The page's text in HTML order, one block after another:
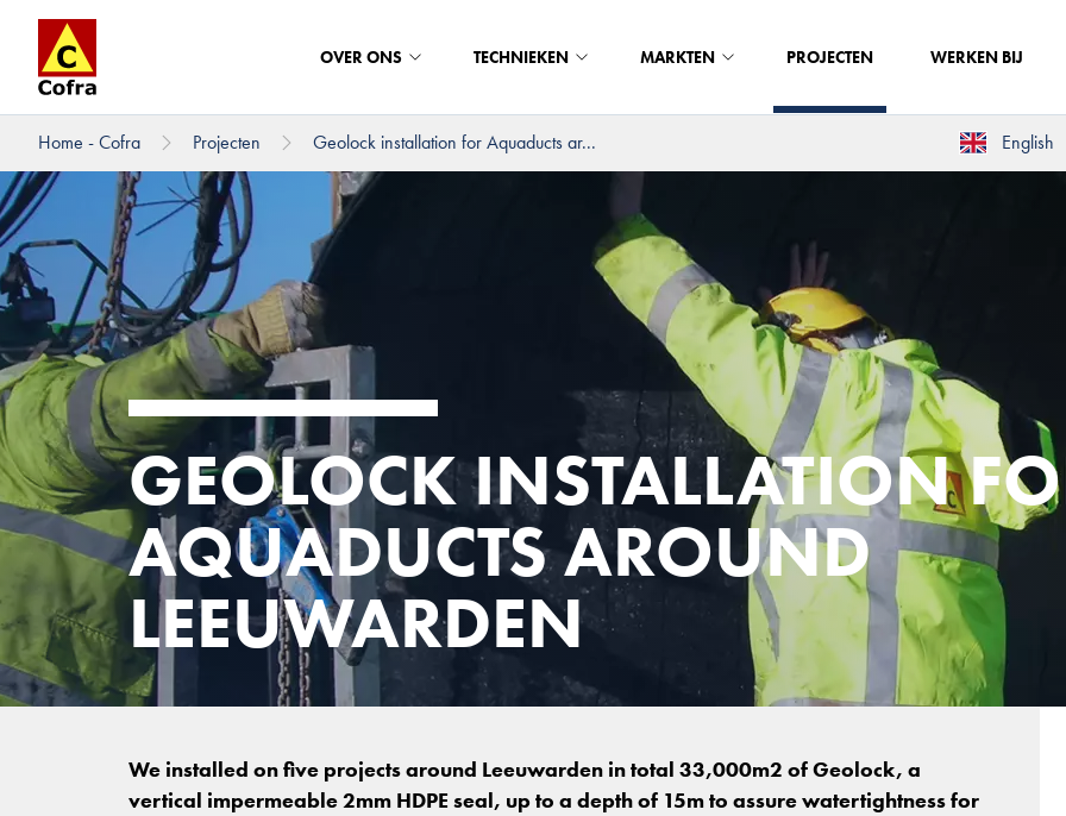
Direct naar hoofdinhoud
OVER ONS TECHNIEKEN MARKTEN PROJECTEN WERKEN BIJ
Home - Cofra Projecten Geolock installation for Aquaducts ar... English
GEOLOCK INSTALLATION
AQUADUCTS AROUND
LEEUWARDEN
We installed on five projects around Leeuwarden in total 33,000m2 of Geolock, a
vertical impermeable 2mm HDPE seal, up to a depth of 15m to assure watertightness for